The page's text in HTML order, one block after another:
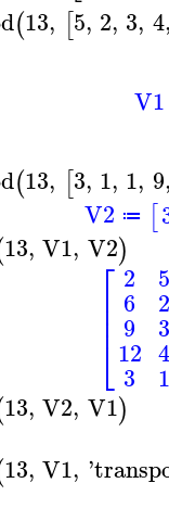
(13, [5, 2, 3, 4,
V1
(13, [3, 1, 1, 9,
V2 ≔ [
13, V1, V2)
⎡
⎣
⎢⎢⎢
2
6
9
12
3
5
2
3
4
1
13, V2, V1)
13, V1, '